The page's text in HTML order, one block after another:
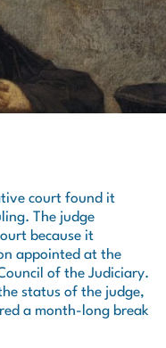
court found it
The judge
because it
appointed at the
of the Judiciary.
status of the judge,
a month-long break